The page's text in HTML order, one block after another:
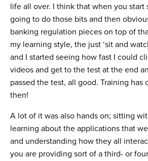
life all over. I think that when you start
going to do those bits and then
banking regulation pieces on top of
my learning style, the just ‘sit and
and I started seeing how fast I could
videos and get to the test at the end
passed the test, all good. Training has
then!
A lot of it was also hands on; sitting
learning about the applications that
and understanding how they all
you are providing sort of a third- or